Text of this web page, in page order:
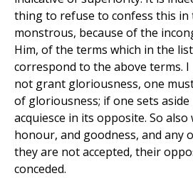
thing to refuse to confess this in
monstrous, because of the
Him, of the terms which in the
correspond to the above terms. I
not grant gloriousness, one
of gloriousness; if one sets
acquiesce in its opposite. So
honour, and goodness, and any
they are not accepted, their
conceded.